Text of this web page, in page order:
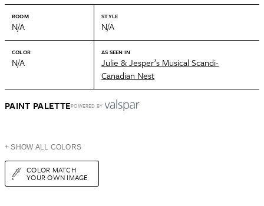
ROOM
N/A
STYLE
N/A
COLOR
N/A
AS SEEN IN
Julie & Jesper’s Musical Scandi-
Canadian Nest
PAINT PALETTEPOWERED BY
+ SHOW ALL COLORS
COLOR MATCH
YOUR OWN IMAGE